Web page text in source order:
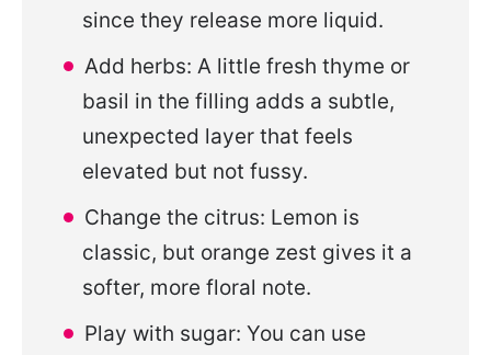
since they release more liquid.
Add herbs: A little fresh thyme or
basil in the filling adds a subtle,
unexpected layer that feels
elevated but not fussy.
Change the citrus: Lemon is
classic, but orange zest gives it a
softer, more floral note.
Play with sugar: You can use